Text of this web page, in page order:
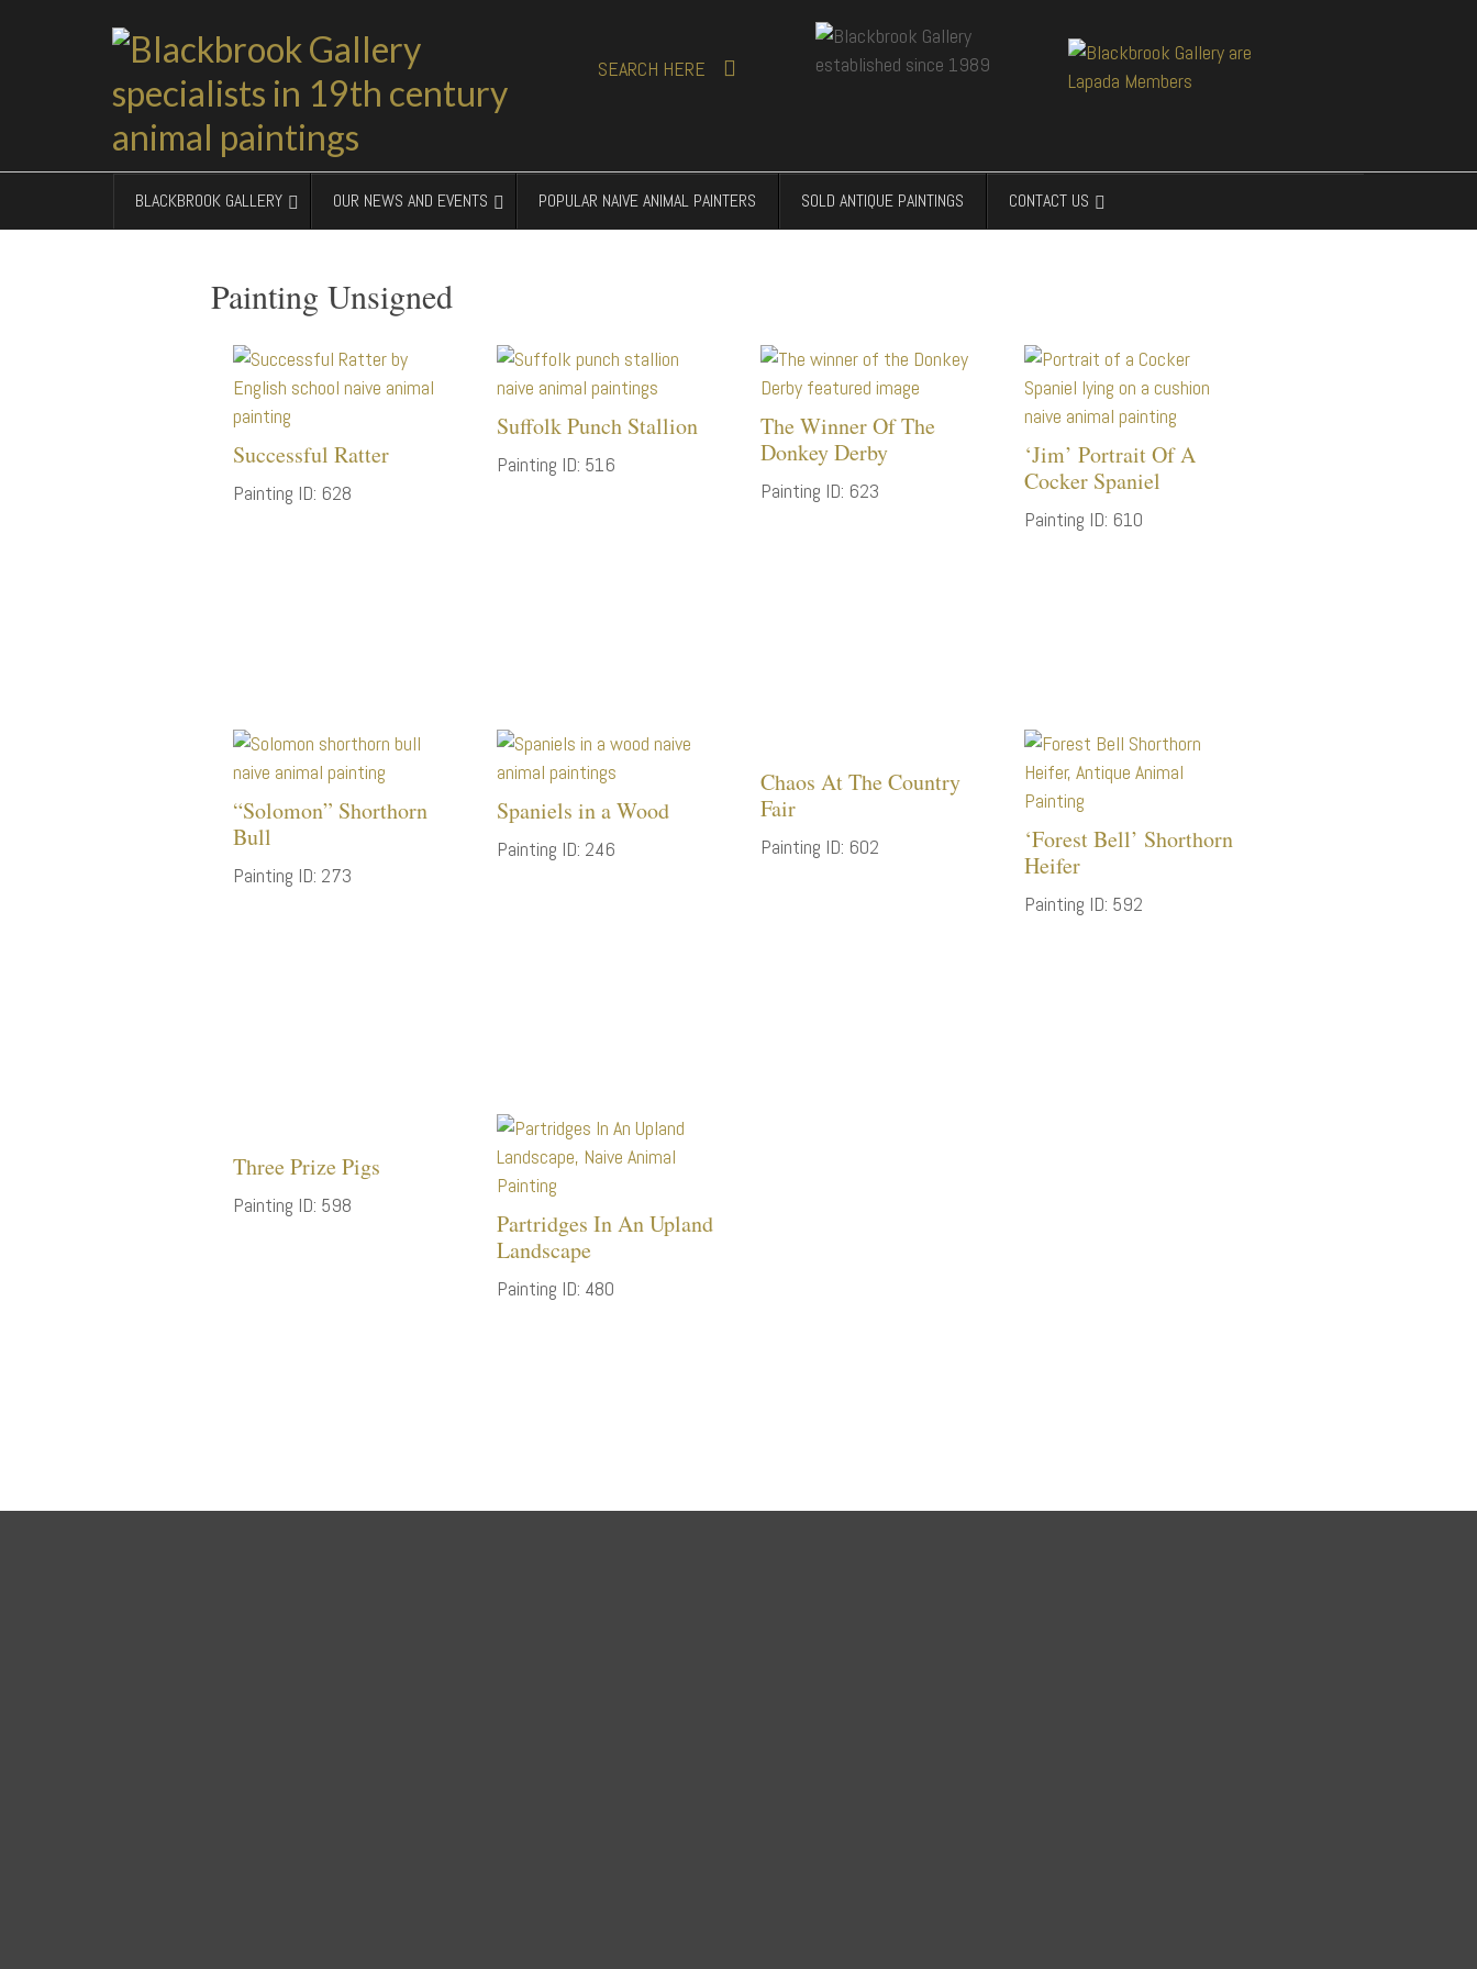
SEARCH HERE
BLACKBROOK GALLERY OUR NEWS AND EVENTS POPULAR NAIVE ANIMAL PAINTERS SOLD ANTIQUE PAINTINGS CONTACT US
Painting Unsigned
Successful Ratter
Painting ID: 628
Suffolk Punch Stallion
Painting ID: 516
The Winner Of The
Donkey Derby
Painting ID: 623
‘Jim’ Portrait Of A
Cocker Spaniel
Painting ID: 610
“Solomon” Shorthorn
Bull
Painting ID: 273
Spaniels in a Wood
Painting ID: 246
Chaos At The Country
Fair
Painting ID: 602
‘Forest Bell’ Shorthorn
Heifer
Painting ID: 592
Three Prize Pigs
Painting ID: 598
Partridges In An Upland
Landscape
Painting ID: 480